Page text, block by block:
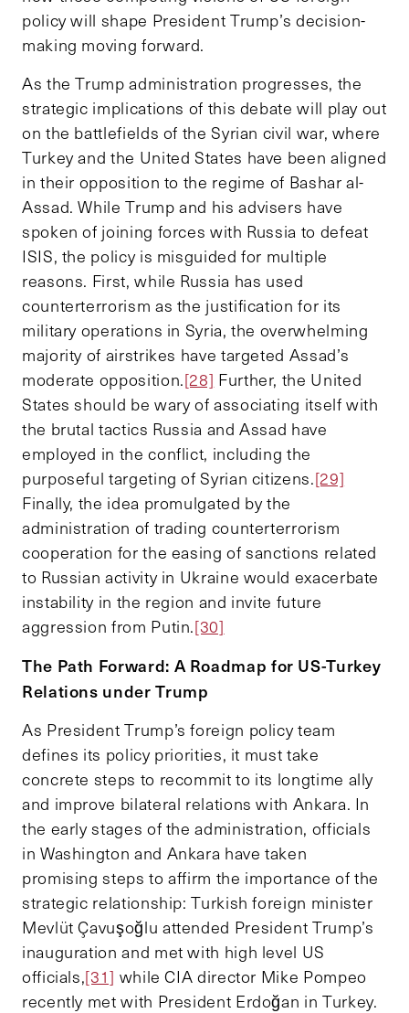
policy will shape President Trump’s decision-
making moving forward.
As the Trump administration progresses, the
strategic implications of this debate will play out
on the battlefields of the Syrian civil war, where
Turkey and the United States have been aligned
in their opposition to the regime of Bashar al-
Assad. While Trump and his advisers have
spoken of joining forces with Russia to defeat
ISIS, the policy is misguided for multiple
reasons. First, while Russia has used
counterterrorism as the justification for its
military operations in Syria, the overwhelming
majority of airstrikes have targeted Assad’s
moderate opposition.[28] Further, the United
States should be wary of associating itself with
the brutal tactics Russia and Assad have
employed in the conflict, including the
purposeful targeting of Syrian citizens.[29]
Finally, the idea promulgated by the
administration of trading counterterrorism
cooperation for the easing of sanctions related
to Russian activity in Ukraine would exacerbate
instability in the region and invite future
aggression from Putin.[30]
The Path Forward: A Roadmap for US-Turkey
Relations under Trump
As President Trump’s foreign policy team
defines its policy priorities, it must take
concrete steps to recommit to its longtime ally
and improve bilateral relations with Ankara. In
the early stages of the administration, officials
in Washington and Ankara have taken
promising steps to affirm the importance of the
strategic relationship: Turkish foreign minister
Mevlüt Çavuşoğlu attended President Trump’s
inauguration and met with high level US
officials,[31] while CIA director Mike Pompeo
recently met with President Erdoğan in Turkey.